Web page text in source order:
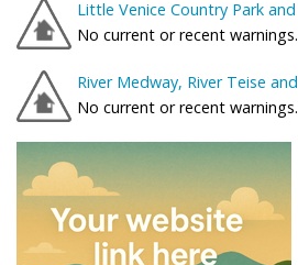
Little Venice Country Park
No current or recent warnings.
River Medway, River Teise
No current or recent warnings.